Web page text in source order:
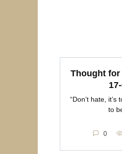
Thought for
“Don’t hate,
to
0